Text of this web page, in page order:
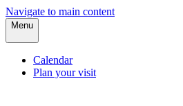
Navigate to main content
Menu
Calendar
Plan your visit